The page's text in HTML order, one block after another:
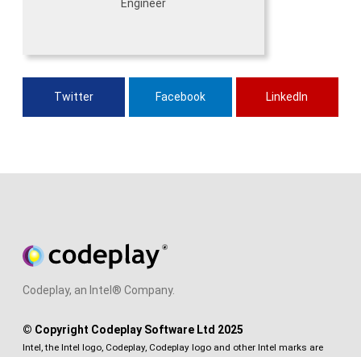
Engineer
Twitter Facebook LinkedIn
Codeplay, an Intel® Company.
© Copyright Codeplay Software Ltd 2025
Intel, the Intel logo, Codeplay, Codeplay logo and other Intel marks are